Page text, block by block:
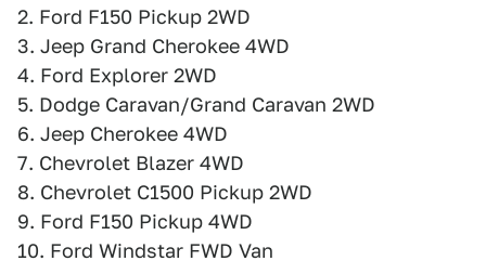
2. Ford F150 Pickup 2WD
3. Jeep Grand Cherokee 4WD
4. Ford Explorer 2WD
5. Dodge Caravan/Grand Caravan 2WD
6. Jeep Cherokee 4WD
7. Chevrolet Blazer 4WD
8. Chevrolet C1500 Pickup 2WD
9. Ford F150 Pickup 4WD
10. Ford Windstar FWD Van